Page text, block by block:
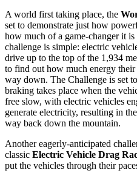
A world first taking place, the
set to demonstrate just how
how much of a game-changer it
challenge is simple: electric
drive up to the top of the 1,934
to find out how much energy their
way down. The Challenge is set
braking takes place when the
free slow, with electric vehicles
generate electricity, resulting in
way back down the mountain.
Another eagerly-anticipated
classic Electric Vehicle Drag
put the vehicles through their